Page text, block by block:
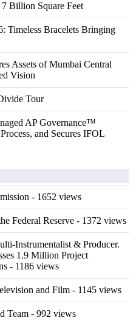
Billion Square Feet
Timeless Bracelets Bringing
Assets of Mumbai Central
Vision
Tour
AP Governance™
and Secures IFOL
- 1652 views
Federal Reserve - 1372 views
Instrumentalist & Producer.
1.9 Million Project
- 1186 views
and Film - 1145 views
Team - 992 views